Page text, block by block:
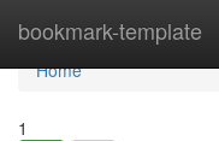
bookmark-template
Home
Home
1